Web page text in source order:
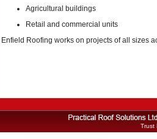
Agricultural buildings
Retail and commercial units
Enfield Roofing works on projects of all sizes
Trust